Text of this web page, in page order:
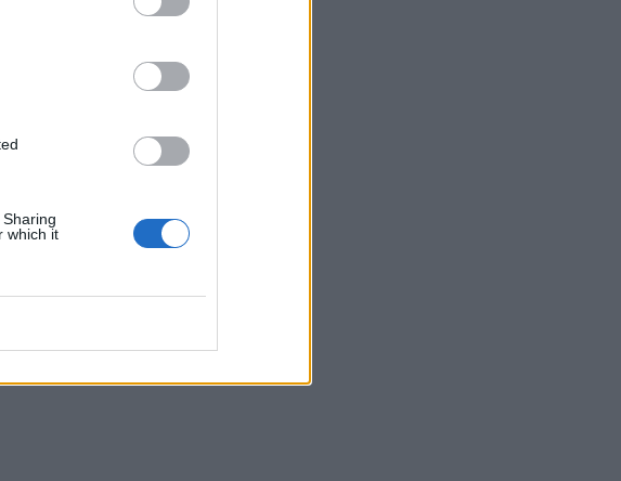
which it